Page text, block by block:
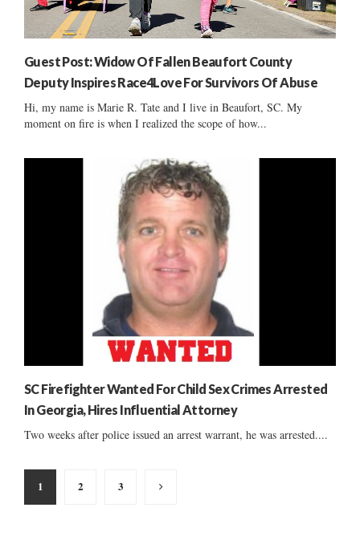
Guest Post: Widow Of Fallen Beaufort County
Deputy Inspires Race4Love For Survivors Of Abuse
Hi, my name is Marie R. Tate and I live in Beaufort, SC. My
moment on fire is when I realized the scope of how...
SC Firefighter Wanted For Child Sex Crimes Arrested
In Georgia, Hires Influential Attorney
Two weeks after police issued an arrest warrant, he was arrested....
Posts
pagination
1 2 3